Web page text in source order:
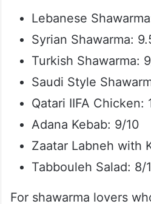
Lebanese
Syrian Shawarma:
Turkish Shawarma:
Saudi Style
Qatari IIFA Chicken:
Adana Kebab: 9/10
Zaatar Labneh with
Tabbouleh Salad: 8/
For shawarma lovers